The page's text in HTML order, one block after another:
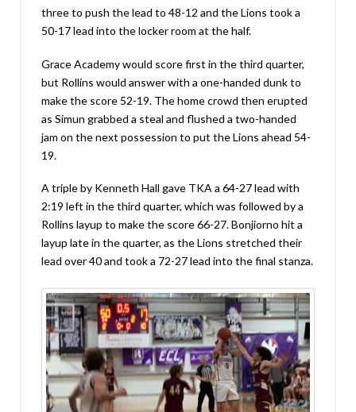
three to push the lead to 48-12 and the Lions took a
50-17 lead into the locker room at the half.
Grace Academy would score first in the third quarter,
but Rollins would answer with a one-handed dunk to
make the score 52-19. The home crowd then erupted
as Simun grabbed a steal and flushed a two-handed
jam on the next possession to put the Lions ahead 54-
19.
A triple by Kenneth Hall gave TKA a 64-27 lead with
2:19 left in the third quarter, which was followed by a
Rollins layup to make the score 66-27. Bonjiorno hit a
layup late in the quarter, as the Lions stretched their
lead over 40 and took a 72-27 lead into the final stanza.